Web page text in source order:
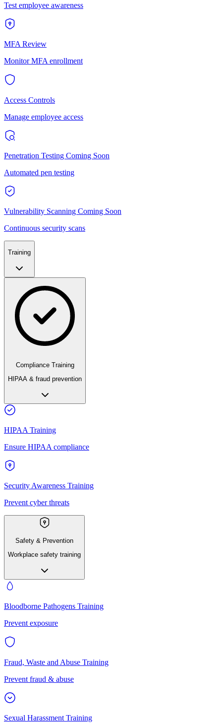
Test employee awareness
MFA Review
Monitor MFA enrollment
Access Controls
Manage employee access
Penetration Testing Coming Soon
Automated pen testing
Vulnerability Scanning Coming Soon
Continuous security scans
Training
Compliance Training
HIPAA & fraud prevention
HIPAA Training
Ensure HIPAA compliance
Security Awareness Training
Prevent cyber threats
Safety & Prevention
Workplace safety training
Bloodborne Pathogens Training
Prevent exposure
Fraud, Waste and Abuse Training
Prevent fraud & abuse
Sexual Harassment Training